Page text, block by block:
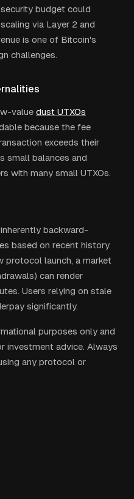
budget could
via Layer 2 and
is one of Bitcoin's
challenges.
value dust UTXOs
because the fee
exceeds their
small balances and
with many small UTXOs.
backward-
based on recent history.
protocol launch, a market
can render
Users relying on stale
significantly.
purposes only and
investment advice. Always
any protocol or